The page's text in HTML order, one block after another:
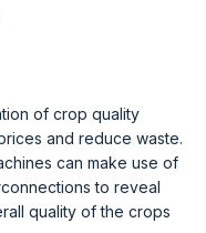
of crop quality
and reduce waste.
can make use of
to reveal
quality of the crops